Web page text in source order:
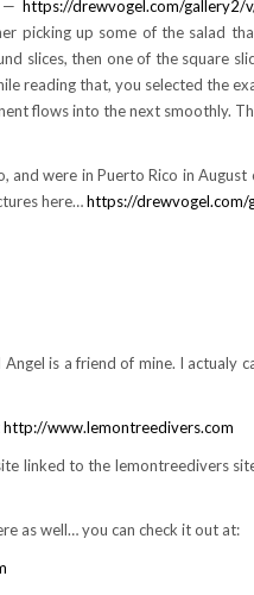
— https://drewvogel.com/gallery2/
picking up some of the salad
slices, then one of the square
reading that, you selected the
flows into the next smoothly.
and were in Puerto Rico in
here…https://drewvogel.com/
Angel is a friend of mine. I actualy
http://www.lemontreedivers.com
linked to the lemontreedivers
as well… you can check it out at: